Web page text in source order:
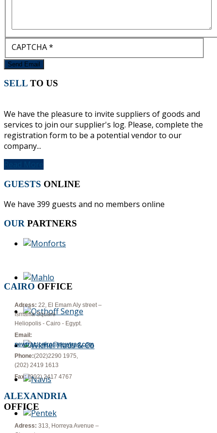
CAPTCHA*
Send Email
SELL TO US
We have the pleasure to invite suppliers of goods and
services to join our supplier's log. Please, complete the
registration form to be a potential vendor to our
company...
GUESTS ONLINE
We have 399 guests and no members online
OUR PARTNERS
CAIRO OFFICE
Adress: 22, El Emam Aly street –
Ismailia Square
Heliopolis - Cairo - Egypt.
Email:
newtrac.cairo@newtrac.com
Phone:(202)2290 1975,
(202) 2419 1613
Fax:(202) 2417 4767
ALEXANDRIA
OFFICE
Adress: 313, Horreya Avenue –